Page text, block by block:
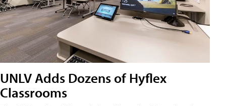
UNLV Adds Dozens of Hyflex
Classrooms